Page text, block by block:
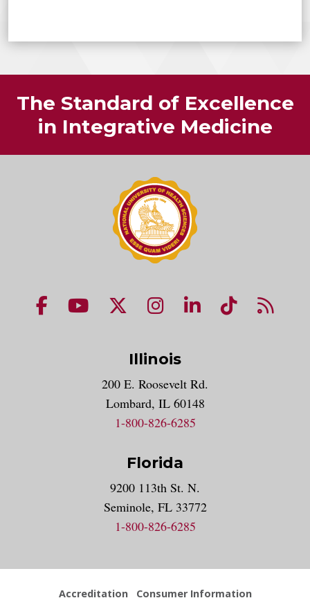
The Standard of Excellence
in Integrative Medicine
NUHS Facebook page
NUHS YouTube page
NUHS X account
NUHS Instagram
NUHS LinkedIn
NUHS
Illinois
200 E. Roosevelt Rd.
Lombard, IL 60148
1-800-826-6285
Florida
9200 113th St. N.
Seminole, FL 33772
1-800-826-6285
Accreditation Consumer Information